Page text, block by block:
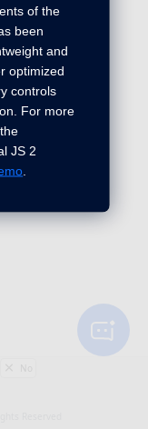
of the
been
and
optimized
controls
For more
JS 2